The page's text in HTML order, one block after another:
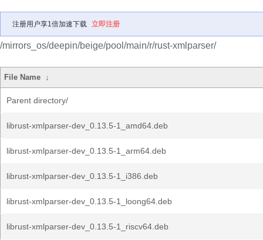
注册用户享1倍加速下载 立即注册
/mirrors_os/deepin/beige/pool/main/r/rust-xmlparser/
File Name ↓
Parent directory/
librust-xmlparser-dev_0.13.5-1_amd64.deb
librust-xmlparser-dev_0.13.5-1_arm64.deb
librust-xmlparser-dev_0.13.5-1_i386.deb
librust-xmlparser-dev_0.13.5-1_loong64.deb
librust-xmlparser-dev_0.13.5-1_riscv64.deb